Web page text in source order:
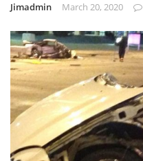
Jimadmin March 20, 2020